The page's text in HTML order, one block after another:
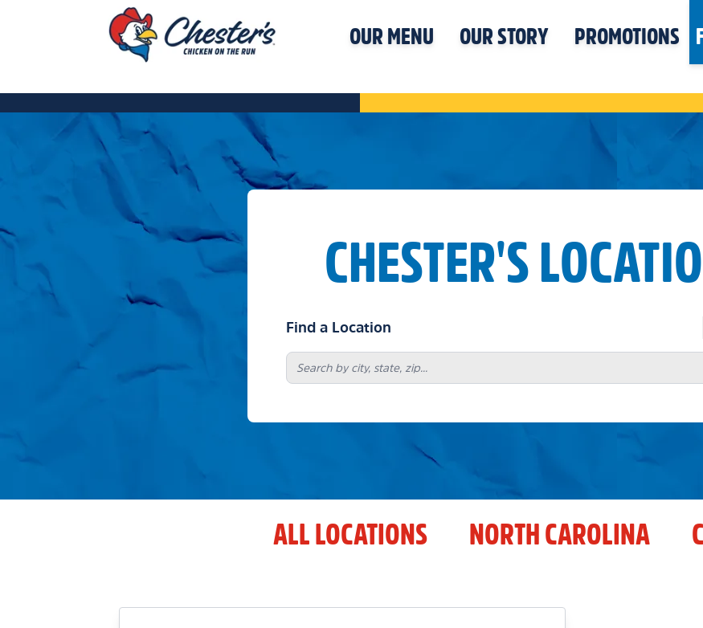
OUR MENU OUR STORY PROMOTIONS
CHESTER'S
Find a Location
ALL LOCATIONS NORTH CAROLINA